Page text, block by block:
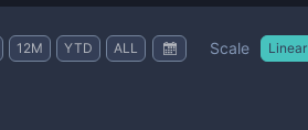
12M YTD ALL Scale Linear